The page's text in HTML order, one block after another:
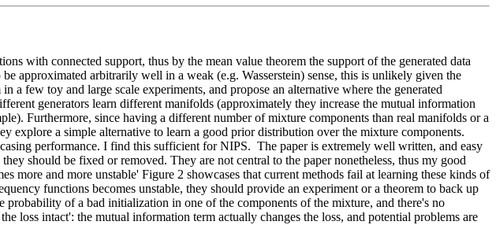
with connected support, thus by the mean value theorem the support of the generated data
approximated arbitrarily well in a weak (e.g. Wasserstein) sense, this is unlikely given the
few toy and large scale experiments, and propose an alternative where the generated
generators learn different manifolds (approximately they increase the mutual information
Furthermore, since having a different number of mixture components than real manifolds or a
explore a simple alternative to learn a good prior distribution over the mixture components.
performance. I find this sufficient for NIPS.  The paper is extremely well written, and easy
should be fixed or removed. They are not central to the paper nonetheless, thus my good
more and more unstable' Figure 2 showcases that current methods fail at learning these kinds of
functions becomes unstable, they should provide an experiment or a theorem to back up
of a bad initialization in one of the components of the mixture, and there's no
loss intact': the mutual information term actually changes the loss, and potential problems are